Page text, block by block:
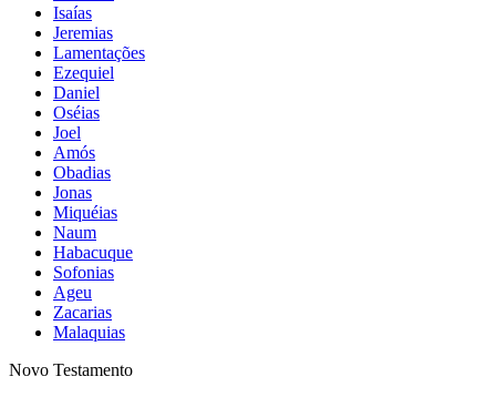
Isaías
Jeremias
Lamentações
Ezequiel
Daniel
Oséias
Joel
Amós
Obadias
Jonas
Miquéias
Naum
Habacuque
Sofonias
Ageu
Zacarias
Malaquias
Novo Testamento